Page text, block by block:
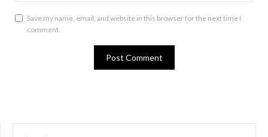
Save my name, email, and website in this browser for the next time I
comment.